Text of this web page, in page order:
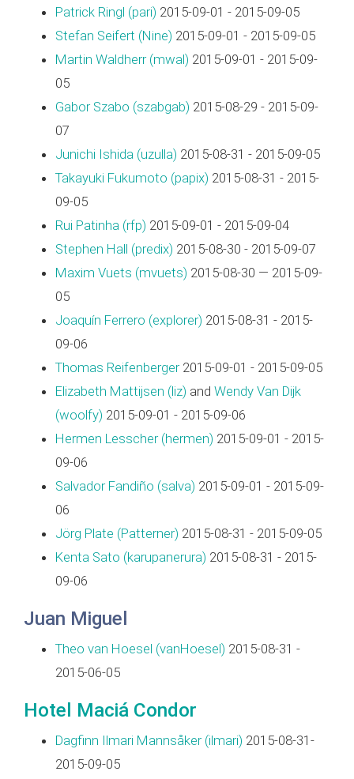
Patrick Ringl (‎pari‎) 2015-09-01 - 2015-09-05
Stefan Seifert (‎Nine‎) 2015-09-01 - 2015-09-05
Martin Waldherr (‎mwal‎) 2015-09-01 - 2015-09-
05
Gabor Szabo (‎szabgab‎) 2015-08-29 - 2015-09-
07
Junichi Ishida (‎uzulla‎) 2015-08-31 - 2015-09-05
Takayuki Fukumoto (‎papix‎) 2015-08-31 - 2015-
09-05
Rui Patinha (‎rfp‎) 2015-09-01 - 2015-09-04
Stephen Hall (‎predix‎) 2015-08-30 - 2015-09-07
Maxim Vuets (‎mvuets‎) 2015-08-30 — 2015-09-
05
Joaquín Ferrero (‎explorer‎) 2015-08-31 - 2015-
09-06
Thomas Reifenberger2015-09-01 - 2015-09-05
Elizabeth Mattijsen (‎liz‎) and Wendy Van Dijk
(‎woolfy‎) 2015-09-01 - 2015-09-06
Hermen Lesscher (‎hermen‎) 2015-09-01 - 2015-
09-06
Salvador Fandiño (‎salva‎) 2015-09-01 - 2015-09-
06
Jörg Plate (‎Patterner‎) 2015-08-31 - 2015-09-05
Kenta Sato (‎karupanerura‎) 2015-08-31 - 2015-
09-06
Juan Miguel
Theo van Hoesel (‎vanHoesel‎) 2015-08-31 -
2015-06-05
Hotel Maciá Condor
Dagfinn Ilmari Mannsåker (‎ilmari‎) 2015-08-31-
2015-09-05